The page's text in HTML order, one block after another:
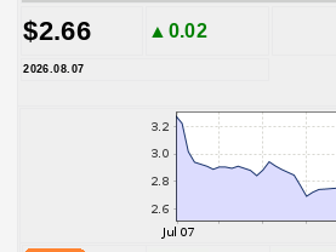
$2.66 ▲0.02
2026.08.07